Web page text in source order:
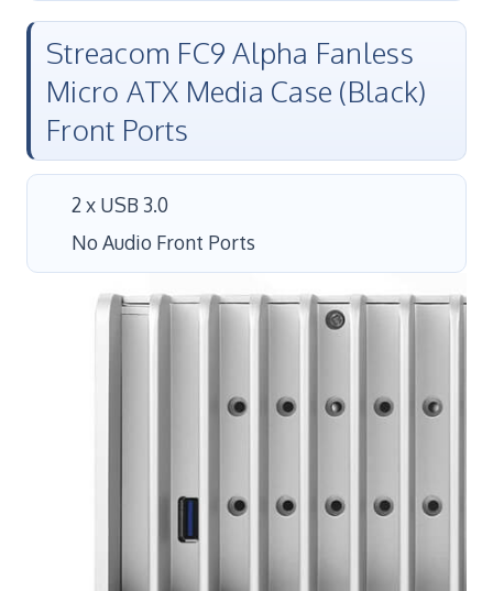
Streacom FC9 Alpha Fanless
Micro ATX Media Case (Black)
Front Ports
2 x USB 3.0
No Audio Front Ports